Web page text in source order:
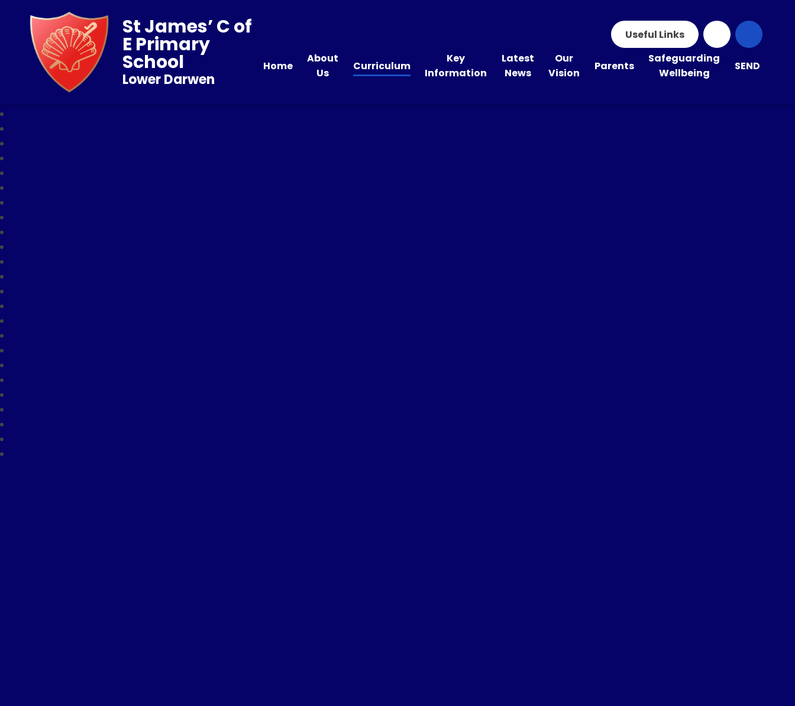
Useful Links
Home
About
Us
Curriculum
Key
Information
Latest
News
Our
Vision
Parents
Safeguarding
Wellbeing
SEND
St James’ C of
E Primary
School
Lower Darwen